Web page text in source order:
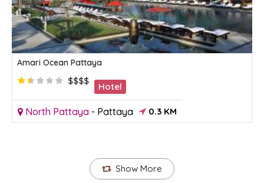
Amari Ocean Pattaya
$$$$
Hotel
North Pattaya - Pattaya 0.3 KM
Show More